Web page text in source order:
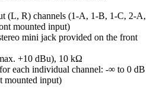
(L, R) channels (1-A, 1-B, 1-C, 2-A,
mounted input)
mini jack provided on the front
+10 dBu), 10 kΩ
each individual channel: -∞ to 0 dB
mounted input)